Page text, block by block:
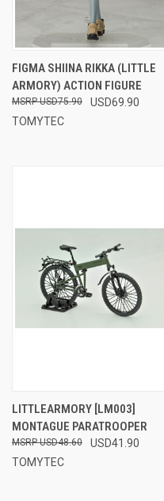
FIGMA SHIINA RIKKA (LITTLE
ARMORY) ACTION FIGURE
USD69.90
USD75.90
TOMYTEC
LITTLEARMORY [LM003]
MONTAGUE PARATROOPER
USD41.90
USD48.60
TOMYTEC